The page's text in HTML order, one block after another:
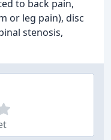
to back pain,
or leg pain), disc
stenosis,